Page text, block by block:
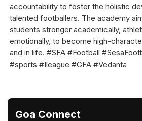
accountability to foster the holistic
talented footballers. The academy
students stronger academically,
emotionally, to become high-
and in life. #SFA #Football
#sports #Ileague #GFA #Vedanta
Goa Connect